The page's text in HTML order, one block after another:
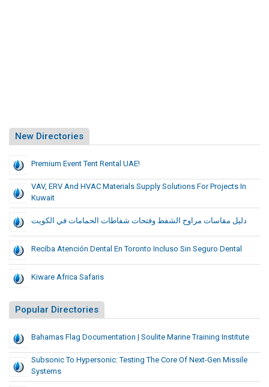
New Directories
Premium Event Tent Rental UAE!
VAV, ERV And HVAC Materials Supply Solutions For Projects In
Kuwait
دليل مقاسات مراوح الشفط وفتحات شفاطات الحمامات في الكويت
Reciba Atención Dental En Toronto Incluso Sin Seguro Dental
Kiware Africa Safaris
Popular Directories
Bahamas Flag Documentation | Soulite Marine Training Institute
Subsonic To Hypersonic: Testing The Core Of Next-Gen Missile
Systems